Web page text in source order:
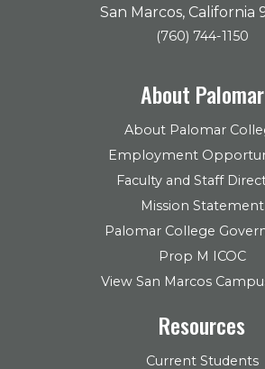
San Marcos, California
(760) 744-1150
About Palomar
About Palomar
Employment
Faculty and Staff
Mission Statement
Palomar College
Prop M ICOC
View San Marcos
Resources
Current Students